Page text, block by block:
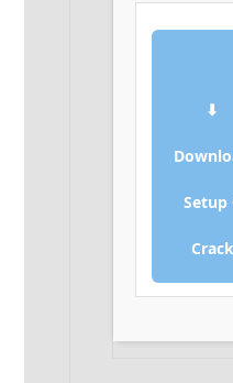
⬇
Setup
Crack